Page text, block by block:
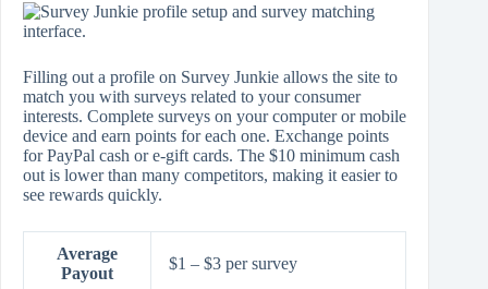
Filling out a profile on Survey Junkie allows the site to
match you with surveys related to your consumer
interests. Complete surveys on your computer or mobile
device and earn points for each one. Exchange points
for PayPal cash or e‑gift cards. The $10 minimum cash
out is lower than many competitors, making it easier to
see rewards quickly.
Average
Payout
$1 – $3 per survey